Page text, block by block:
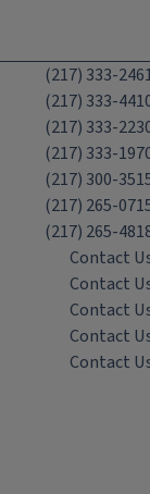
(217) 333-
(217) 333-
(217) 333-
(217) 333-
(217) 300-
(217) 265-
(217) 265-
Contact
Contact
Contact
Contact
Contact